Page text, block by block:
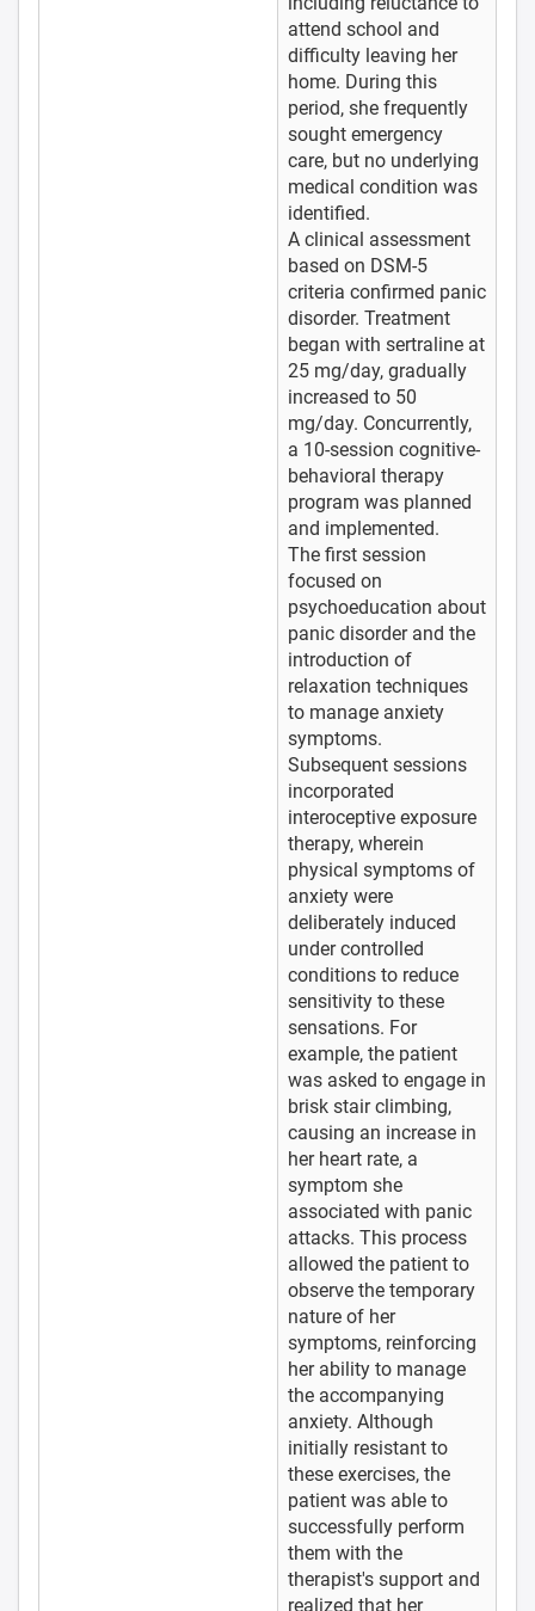
attend school and
difficulty leaving her
home. During this
period, she frequently
sought emergency
care, but no underlying
medical condition was
identified.
A clinical assessment
based on DSM-5
criteria confirmed panic
disorder. Treatment
began with sertraline at
25 mg/day, gradually
increased to 50
mg/day. Concurrently,
a 10-session cognitive-
behavioral therapy
program was planned
and implemented.
The first session
focused on
psychoeducation about
panic disorder and the
introduction of
relaxation techniques
to manage anxiety
symptoms.
Subsequent sessions
incorporated
interoceptive exposure
therapy, wherein
physical symptoms of
anxiety were
deliberately induced
under controlled
conditions to reduce
sensitivity to these
sensations. For
example, the patient
was asked to engage in
brisk stair climbing,
causing an increase in
her heart rate, a
symptom she
associated with panic
attacks. This process
allowed the patient to
observe the temporary
nature of her
symptoms, reinforcing
her ability to manage
the accompanying
anxiety. Although
initially resistant to
these exercises, the
patient was able to
successfully perform
them with the
therapist's support and
realized that her